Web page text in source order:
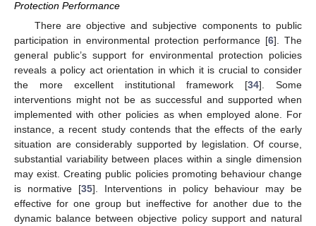
Protection Performance
There are objective and subjective components to public
participation in environmental protection performance [6]. The
general public’s support for environmental protection policies
reveals a policy act orientation in which it is crucial to consider
the more excellent institutional framework [34]. Some
interventions might not be as successful and supported when
implemented with other policies as when employed alone. For
instance, a recent study contends that the effects of the early
situation are considerably supported by legislation. Of course,
substantial variability between places within a single dimension
may exist. Creating public policies promoting behaviour change
is normative [35]. Interventions in policy behaviour may be
effective for one group but ineffective for another due to the
dynamic balance between objective policy support and natural